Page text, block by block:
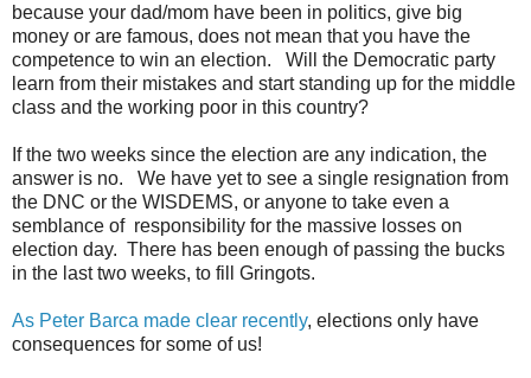
because your dad/mom have been in politics, give big
money or are famous, does not mean that you have the
competence to win an election. Will the Democratic party
learn from their mistakes and start standing up for the middle
class and the working poor in this country?
If the two weeks since the election are any indication, the
answer is no. We have yet to see a single resignation from
the DNC or the WISDEMS, or anyone to take even a
semblance of responsibility for the massive losses on
election day. There has been enough of passing the bucks
in the last two weeks, to fill Gringots.
As Peter Barca made clear recently, elections only have
consequences for some of us!